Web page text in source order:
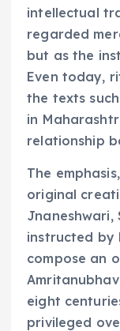
intellectual
regarded
but as the
Even today,
the texts
in
relationship
The
original
Jnaneshwari,
instructed by
compose an
eight
privileged